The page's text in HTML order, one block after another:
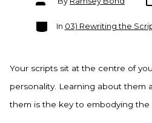
author
Categories
In 03) Rewriting the
Your scripts sit at the centre of
personality. Learning about them
them is the key to embodying the